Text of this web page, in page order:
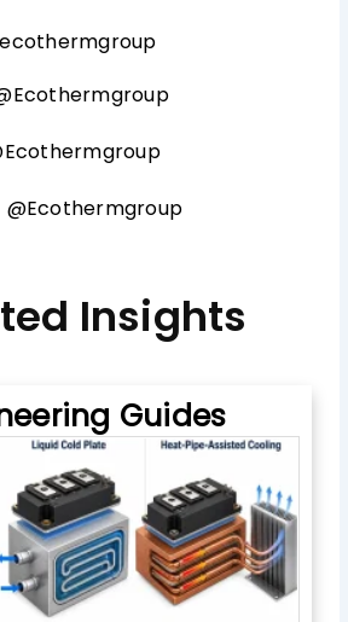
@Ecothermgroup
Insights
Guides